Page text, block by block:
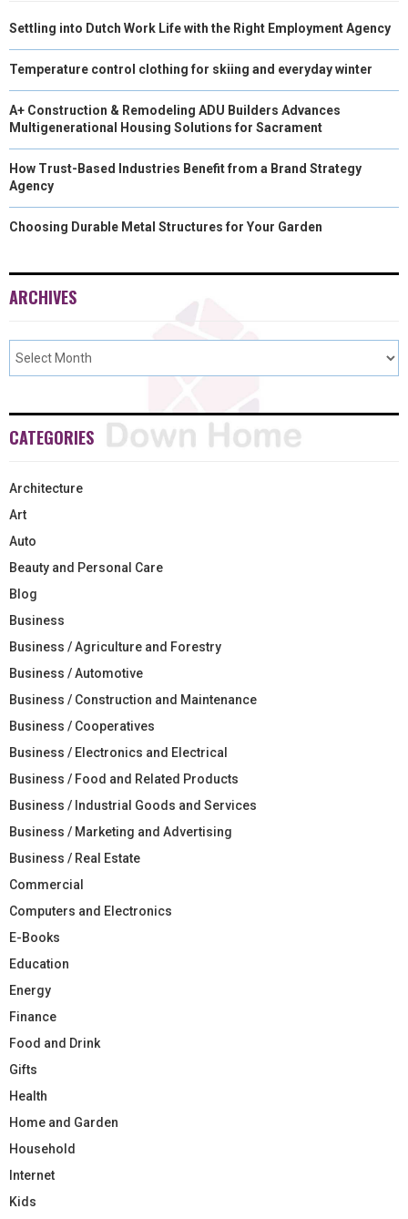
Settling into Dutch Work Life with the Right Employment Agency
Temperature control clothing for skiing and everyday winter
A+ Construction & Remodeling ADU Builders Advances
Multigenerational Housing Solutions for Sacrament
How Trust-Based Industries Benefit from a Brand Strategy
Agency
Choosing Durable Metal Structures for Your Garden
ARCHIVES
CATEGORIES
Architecture
Art
Auto
Beauty and Personal Care
Blog
Business
Business / Agriculture and Forestry
Business / Automotive
Business / Construction and Maintenance
Business / Cooperatives
Business / Electronics and Electrical
Business / Food and Related Products
Business / Industrial Goods and Services
Business / Marketing and Advertising
Business / Real Estate
Commercial
Computers and Electronics
E-Books
Education
Energy
Finance
Food and Drink
Gifts
Health
Home and Garden
Household
Internet
Kids